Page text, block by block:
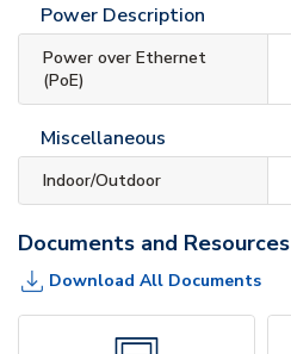
Power Description
Power over Ethernet
(PoE)
Miscellaneous
Indoor/Outdoor
Documents and Resources
Download All Documents